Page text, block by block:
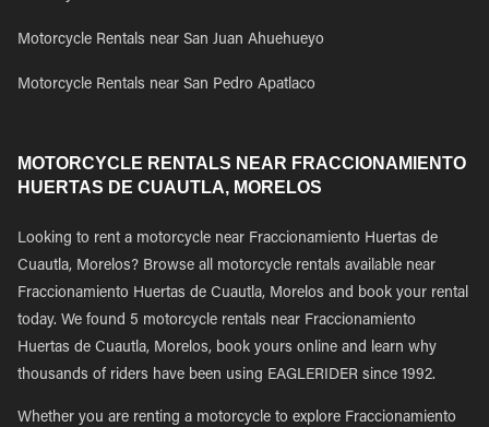
Motorcycle Rentals near San Juan Ahuehueyo
Motorcycle Rentals near San Pedro Apatlaco
MOTORCYCLE RENTALS NEAR FRACCIONAMIENTO
HUERTAS DE CUAUTLA, MORELOS
Looking to rent a motorcycle near Fraccionamiento Huertas de
Cuautla, Morelos? Browse all motorcycle rentals available near
Fraccionamiento Huertas de Cuautla, Morelos and book your rental
today. We found 5 motorcycle rentals near Fraccionamiento
Huertas de Cuautla, Morelos, book yours online and learn why
thousands of riders have been using EAGLERIDER since 1992.
Whether you are renting a motorcycle to explore Fraccionamiento